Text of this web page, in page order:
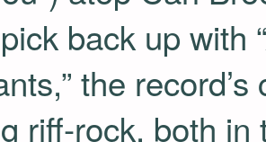
back up with
the
riff-rock, both